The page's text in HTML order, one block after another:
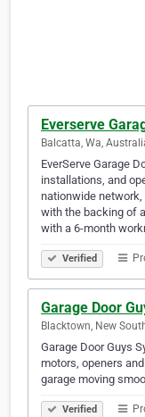
Everserve
Balcatta, Wa,
EverServe Garage
installations, and
nationwide
with the backing of
with a 6-month
Verified
Garage Door
Blacktown, New
Garage Door Guys
motors, openers
garage moving
Verified